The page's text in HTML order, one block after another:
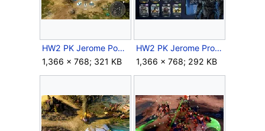
HW2 PK Jerome Powers.jpg
1,366 × 768; 321 KB
HW2 PK Jerome Promo.jpg
1,366 × 768; 292 KB